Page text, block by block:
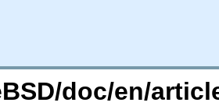
doc/en/